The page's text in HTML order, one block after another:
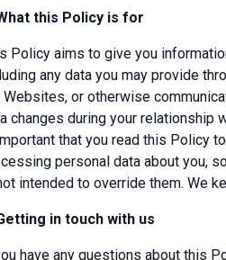
this Policy is for
Policy aims to give you
any data you may provide
Websites, or otherwise
changes during your relationship
that you read this Policy
personal data about you,
intended to override them. We
in touch with us
have any questions about this